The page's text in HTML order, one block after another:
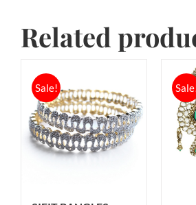
Related
Sale!